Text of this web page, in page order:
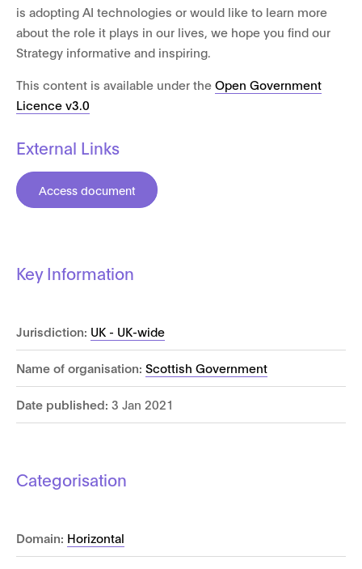
is adopting AI technologies or would like to learn more
about the role it plays in our lives, we hope you find our
Strategy informative and inspiring.
This content is available under the Open Government
Licence v3.0
External Links
Access document
Key Information
Jurisdiction: UK - UK-wide
Name of organisation: Scottish Government
Date published: 3 Jan 2021
Categorisation
Domain: Horizontal